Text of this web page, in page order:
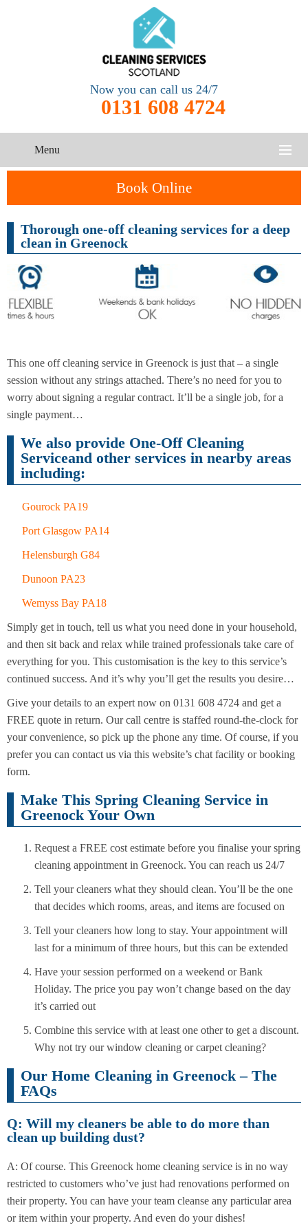
Now you can call us 24/7
0131 608 4724
Menu
CONTACT US
ABOUT US
Book Online
One-Off
Cleaning
Service
Cleaning
Tenancy
Cleaning
After
Builders
Cleaning
Carpet
Cleaning
Thorough one-off cleaning services for a deep
clean in Greenock
This one off cleaning service in Greenock is just that – a single
session without any strings attached. There’s no need for you to
worry about signing a regular contract. It’ll be a single job, for a
single payment…
We also provide One-Off Cleaning
Serviceand other services in nearby areas
including:
Gourock PA19
Port Glasgow PA14
Helensburgh G84
Dunoon PA23
Wemyss Bay PA18
Simply get in touch, tell us what you need done in your household,
and then sit back and relax while trained professionals take care of
everything for you. This customisation is the key to this service’s
continued success. And it’s why you’ll get the results you desire…
Give your details to an expert now on 0131 608 4724 and get a
FREE quote in return. Our call centre is staffed round-the-clock for
your convenience, so pick up the phone any time. Of course, if you
prefer you can contact us via this website’s chat facility or booking
form.
Make This Spring Cleaning Service in
Greenock Your Own
Request a FREE cost estimate before you finalise your spring
cleaning appointment in Greenock. You can reach us 24/7
Tell your cleaners what they should clean. You’ll be the one
that decides which rooms, areas, and items are focused on
Tell your cleaners how long to stay. Your appointment will
last for a minimum of three hours, but this can be extended
Have your session performed on a weekend or Bank
Holiday. The price you pay won’t change based on the day
it’s carried out
Combine this service with at least one other to get a discount.
Why not try our window cleaning or carpet cleaning?
Our Home Cleaning in Greenock – The
FAQs
Q: Will my cleaners be able to do more than
clean up building dust?
A: Of course. This Greenock home cleaning service is in no way
restricted to customers who’ve just had renovations performed on
their property. You can have your team cleanse any particular area
or item within your property. And even do your dishes!